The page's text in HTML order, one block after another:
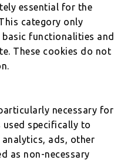
essential for the
category only
functionalities and
These cookies do not
necessary for
specifically to
ads, other
as non-necessary